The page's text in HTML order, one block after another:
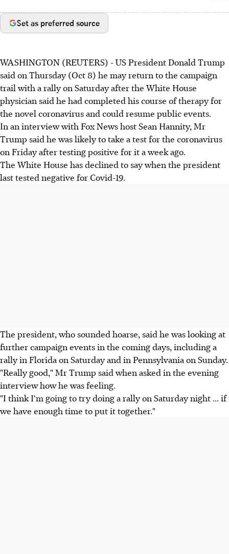
Set as preferred source
WASHINGTON (REUTERS) - US President Donald Trump
said on Thursday (Oct 8) he may return to the campaign
trail with a rally on Saturday after the White House
physician said he had completed his course of therapy for
the novel coronavirus and could resume public events.
In an interview with Fox News host Sean Hannity, Mr
Trump said he was likely to take a test for the coronavirus
on Friday after testing positive for it a week ago.
The White House has declined to say when the president
last tested negative for Covid-19.
The president, who sounded hoarse, said he was looking at
further campaign events in the coming days, including a
rally in Florida on Saturday and in Pennsylvania on Sunday.
"Really good," Mr Trump said when asked in the evening
interview how he was feeling.
"I think I'm going to try doing a rally on Saturday night ... if
we have enough time to put it together."